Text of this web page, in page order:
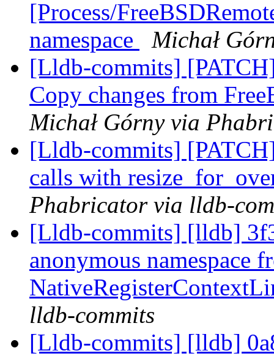
[Process/
namespace
Michał
[Lldb-commits]
Copy changes from
Michał Górny via
[Lldb-commits]
calls with
Phabricator via lldb-
[Lldb-commits] [lldb]
anonymous namespace
lldb-commits
[Lldb-commits] [lldb]